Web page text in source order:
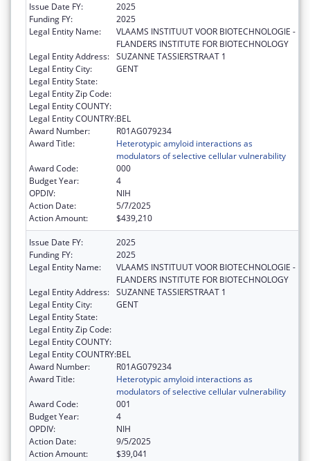
Issue Date FY:
2025
Funding FY:
2025
Legal Entity Name:
VLAAMS INSTITUUT VOOR BIOTECHNOLOGIE -
FLANDERS INSTITUTE FOR BIOTECHNOLOGY
Legal Entity Address: SUZANNE TASSIERSTRAAT 1
Legal Entity City:
GENT
Legal Entity State:
Legal Entity Zip Code:
Legal Entity COUNTY:
Legal Entity COUNTRY:BEL
Award Number:
R01AG079234
Award Title:
Heterotypic amyloid interactions as
modulators of selective cellular vulnerability
Award Code:
000
Budget Year:
4
OPDIV:
NIH
Action Date:
5/7/2025
Action Amount:
$439,210
Issue Date FY:
2025
Funding FY:
2025
Legal Entity Name:
VLAAMS INSTITUUT VOOR BIOTECHNOLOGIE -
FLANDERS INSTITUTE FOR BIOTECHNOLOGY
Legal Entity Address: SUZANNE TASSIERSTRAAT 1
Legal Entity City:
GENT
Legal Entity State:
Legal Entity Zip Code:
Legal Entity COUNTY:
Legal Entity COUNTRY:BEL
Award Number:
R01AG079234
Award Title:
Heterotypic amyloid interactions as
modulators of selective cellular vulnerability
Award Code:
001
Budget Year:
4
OPDIV:
NIH
Action Date:
9/5/2025
Action Amount:
$39,041